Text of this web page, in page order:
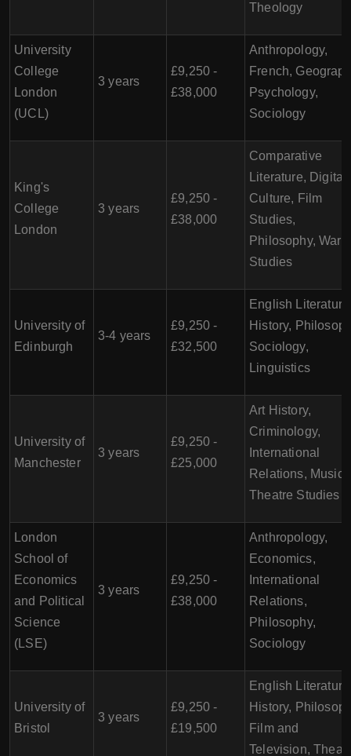
Theology
University
College
London
(UCL)
3 years
£9,250 -
£38,000
Anthropology,
French,
Psychology,
Sociology
King's
College
London
3 years
£9,250 -
£38,000
Comparative
Literature, Digital
Culture, Film
Studies,
Philosophy, War
Studies
University of
Edinburgh
3-4 years
£9,250 -
£32,500
English
History,
Sociology,
Linguistics
University of
Manchester
3 years
£9,250 -
£25,000
Art History,
Criminology,
International
Relations, Music,
Theatre Studies
London
School of
Economics
and Political
Science
(LSE)
3 years
£9,250 -
£38,000
Anthropology,
Economics,
International
Relations,
Philosophy,
Sociology
University of
Bristol
3 years
£9,250 -
£19,500
English
History,
Film and
Television,